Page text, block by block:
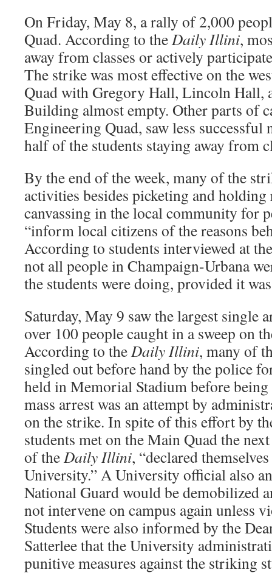
On Friday, May 8, a rally of 2,000
Quad. According to theDaily Illini,
away from classes or actively
The strike was most effective on the
Quad with Gregory Hall, Lincoln Hall,
Building almost empty. Other parts of
Engineering Quad, saw less successful
half of the students staying away from
By the end of the week, many of the
activities besides picketing and
canvassing in the local community for
“inform local citizens of the reasons
According to students interviewed at
not all people in Champaign-Urbana
the students were doing, provided it
Saturday, May 9 saw the largest single
over 100 people caught in a sweep on
According to theDaily Illini, many of
singled out before hand by the police
held in Memorial Stadium before being
mass arrest was an attempt by
on the strike. In spite of this effort by
students met on the Main Quad the
of theDaily Illini, “declared
University.” A University official also
National Guard would be demobilized
not intervene on campus again unless
Students were also informed by the
Satterlee that the University
punitive measures against the striking